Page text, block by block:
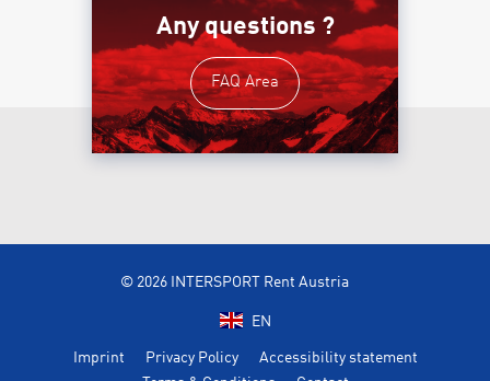
Any questions ?
FAQ Area
© 2026 INTERSPORT Rent Austria
EN
Imprint Privacy Policy
Accessibility statement